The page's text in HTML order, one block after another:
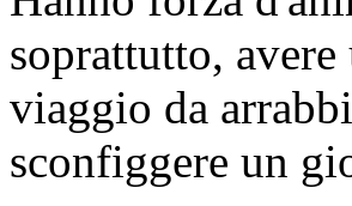
soprattutto,
viaggio da
sconfiggere un